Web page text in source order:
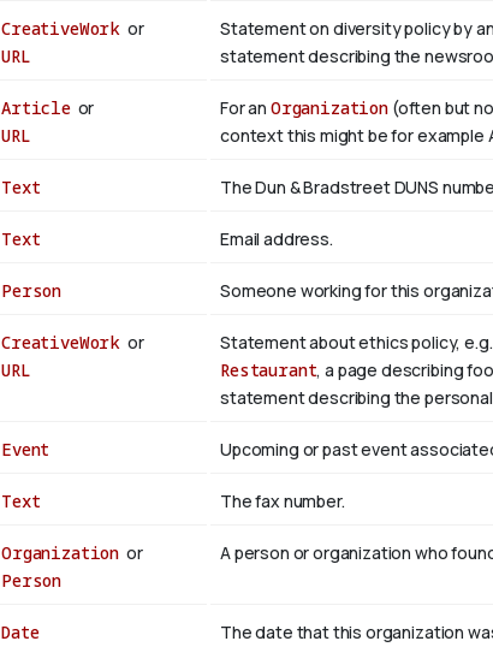
CreativeWork or
URL
Statement on diversity policy by
statement describing the
Articleor
URL
For an Organization(often but
context this might be for example
Text The Dun & Bradstreet DUNS
Text Email address.
Person Someone working for this
CreativeWork or
URL
Statement about ethics policy,
Restaurant, a page describing
statement describing the
Event Upcoming or past event
Text The fax number.
Organization or
Person
A person or organization who
Date The date that this organization